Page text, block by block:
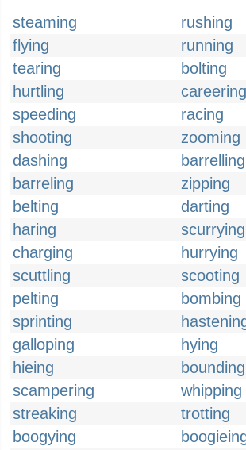
steaming
rushing
flying
running
tearing
bolting
hurtling
careering
speeding
racing
shooting
zooming
dashing
barrelling
barreling
zipping
belting
darting
haring
scurrying
charging
hurrying
scuttling
scooting
pelting
bombing
sprinting
galloping
hying
hieing
bounding
scampering
whipping
streaking
trotting
boogying